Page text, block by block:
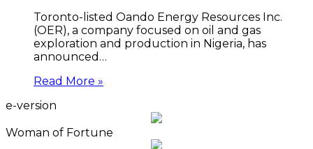
Toronto-listed Oando Energy Resources Inc.
(OER), a company focused on oil and gas
exploration and production in Nigeria, has
announced…
Read More »
e-version
Woman of Fortune